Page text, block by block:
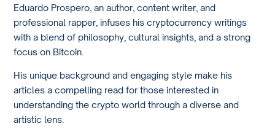
Eduardo Prospero, an author, content writer, and
professional rapper, infuses his cryptocurrency writings
with a blend of philosophy, cultural insights, and a strong
focus on Bitcoin.
His unique background and engaging style make his
articles a compelling read for those interested in
understanding the crypto world through a diverse and
artistic lens.